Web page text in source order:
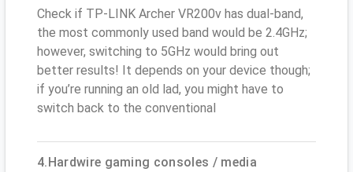
Check if TP-LINK Archer VR200v has dual-band,
the most commonly used band would be 2.4GHz;
however, switching to 5GHz would bring out
better results! It depends on your device though;
if you’re running an old lad, you might have to
switch back to the conventional
4.Hardwire gaming consoles / media